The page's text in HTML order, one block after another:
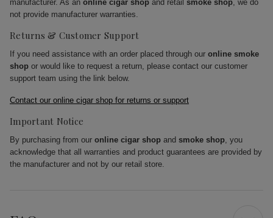
manufacturer. As an online cigar shop and retail smoke shop, we do
not provide manufacturer warranties.
Returns & Customer Support
If you need assistance with an order placed through our online smoke
shop or would like to request a return, please contact our customer
support team using the link below.
Contact our online cigar shop for returns or support
Important Notice
By purchasing from our online cigar shop and smoke shop, you
acknowledge that all warranties and product guarantees are provided by
the manufacturer and not by our retail store.